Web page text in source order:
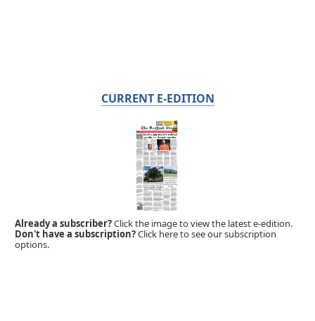
CURRENT E-EDITION
Already a subscriber?Click the image to view the latest e-edition.
Don't have a subscription?Click here to see our subscription
options.